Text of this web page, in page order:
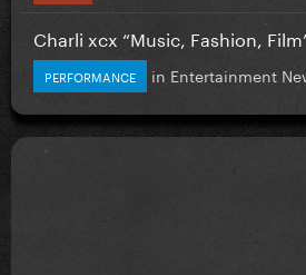
Charli xcx “Music, Fashion,
PERFORMANCE in Entertainment